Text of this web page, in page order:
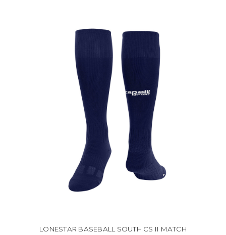
LONESTAR BASEBALL SOUTH CS II MATCH